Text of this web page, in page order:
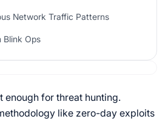
Network Traffic Patterns
Blink Ops
enough for threat hunting.
like zero-day exploits